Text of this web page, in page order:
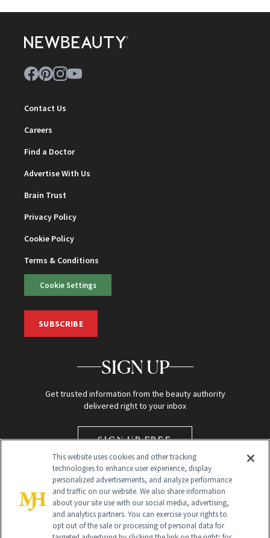
Contact Us
Careers
Find a Doctor
Advertise With Us
Brain Trust
Privacy Policy
Cookie Policy
Terms & Conditions
Cookie Settings
SUBSCRIBE
SIGN UP
Get trusted information from the beauty authority
delivered right to your inbox
SIGN UP FREE
This website uses cookies and other tracking
technologies to enhance user experience, display
personalized advertisements, and analyze performance
and traffic on our website. We also share information
about your site use with our social media, advertising,
and analytics partners. You can exercise your rights to
opt out of the sale or processing of personal data for